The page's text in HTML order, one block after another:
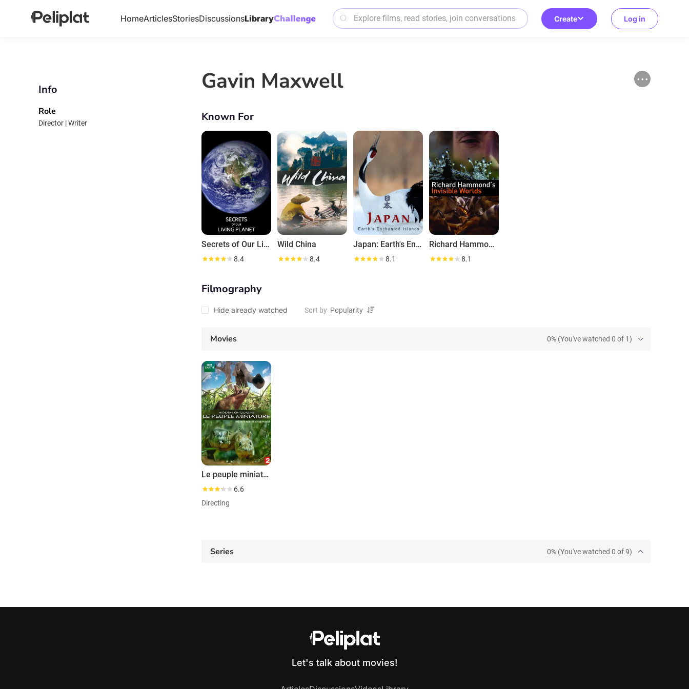
HomeArticlesStoriesDiscussionsLibrary Create Log in
Info
Role
Director | Writer
Gavin Maxwell
Known For
Secrets of Our Living Planet
8.4
Wild China
8.4
Japan: Earth's Enchanted Islands
8.1
Richard Hammond's Invisible Worlds
8.1
Filmography
Hide already watched Sort by
Movies 0% (You've watched 0 of 1)
Le peuple miniature
6.6
Directing
Series 0% (You've watched 0 of 9)
Let's talk about movies!